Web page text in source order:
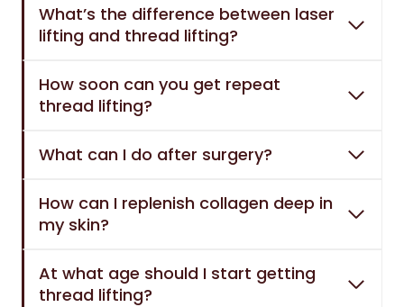
What’s the difference between laser
lifting and thread lifting?
How soon can you get repeat
thread lifting?
What can I do after surgery?
How can I replenish collagen deep in
my skin?
At what age should I start getting
thread lifting?